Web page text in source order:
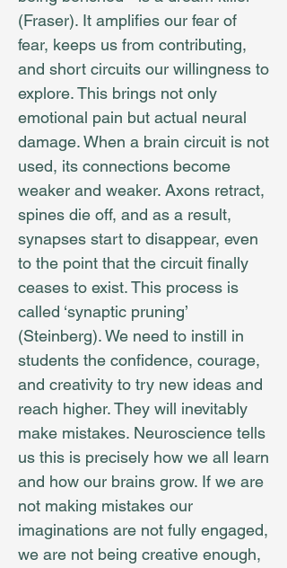
(Fraser). It amplifies our fear of
fear, keeps us from contributing,
and short circuits our willingness to
explore. This brings not only
emotional pain but actual neural
damage. When a brain circuit is not
used, its connections become
weaker and weaker. Axons retract,
spines die off, and as a result,
synapses start to disappear, even
to the point that the circuit finally
ceases to exist. This process is
called ‘synaptic pruning’
(Steinberg). We need to instill in
students the confidence, courage,
and creativity to try new ideas and
reach higher. They will inevitably
make mistakes. Neuroscience tells
us this is precisely how we all learn
and how our brains grow. If we are
not making mistakes our
imaginations are not fully engaged,
we are not being creative enough,